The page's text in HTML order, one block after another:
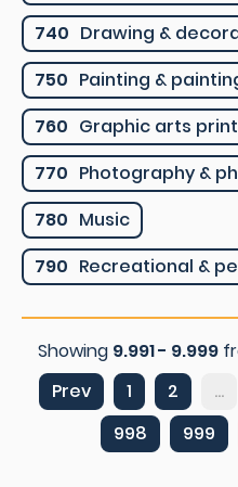
740 Drawing &
750 Painting &
760 Graphic arts
770 Photography &
780 Music
790 Recreational &
Showing 9.991 - 9.999
Prev
1 2 ...
998
999